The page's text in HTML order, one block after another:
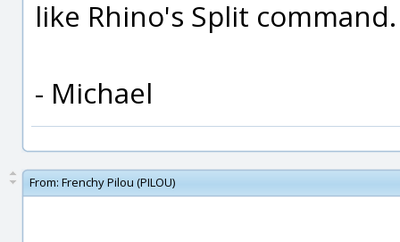
like Rhino's Split command.
- Michael
From: Frenchy Pilou (PILOU)